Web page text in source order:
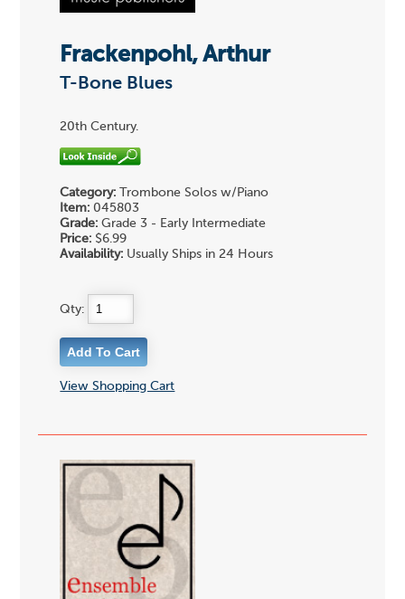
Frackenpohl, Arthur
T-Bone Blues
20th Century.
Category: Trombone Solos w/Piano
Item: 045803
Grade: Grade 3 - Early Intermediate
Price: $6.99
Availability: Usually Ships in 24 Hours
Qty:
View Shopping Cart